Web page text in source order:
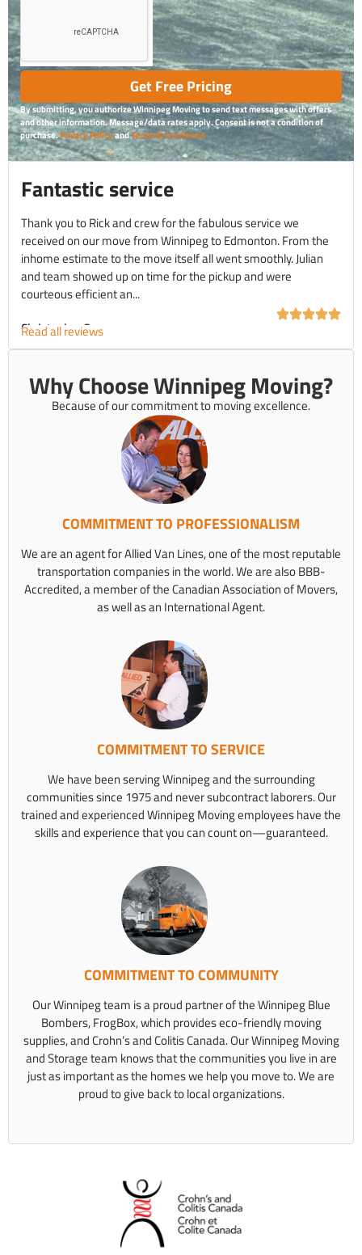
Get Free Pricing
By submitting, you authorize Winnipeg Moving to send text messages with offers
and other information. Message/data rates apply. Consent is not a condition of
purchase.Privacy PolicyandTerms & Conditions
Fantastic service
Thank you to Rick and crew for the fabulous service we
received on our move from Winnipeg to Edmonton. From the
inhome estimate to the move itself all went smoothly. Julian
and team showed up on time for the pickup and were
courteous efficient an...
Christopher C.
Read all reviews
Why Choose Winnipeg Moving?
Because of our commitment to moving excellence.
COMMITMENT TO PROFESSIONALISM
We are an agent for Allied Van Lines, one of the most reputable
transportation companies in the world. We are also BBB-
Accredited, a member of the Canadian Association of Movers,
as well as an International Agent.
COMMITMENT TO SERVICE
We have been serving Winnipeg and the surrounding
communities since 1975 and never subcontract laborers. Our
trained and experienced Winnipeg Moving employees have the
skills and experience that you can count on—guaranteed.
COMMITMENT TO COMMUNITY
Our Winnipeg team is a proud partner of the Winnipeg Blue
Bombers, FrogBox, which provides eco-friendly moving
supplies, and Crohn’s and Colitis Canada. Our Winnipeg Moving
and Storage team knows that the communities you live in are
just as important as the homes we help you move to. We are
proud to give back to local organizations.